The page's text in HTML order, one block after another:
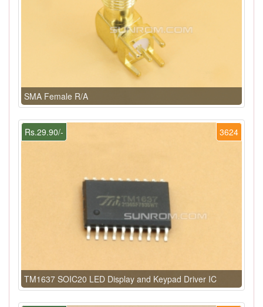
SMA Female R/A
3624
Rs.29.90/-
TM1637 SOIC20 LED Display and Keypad Driver IC